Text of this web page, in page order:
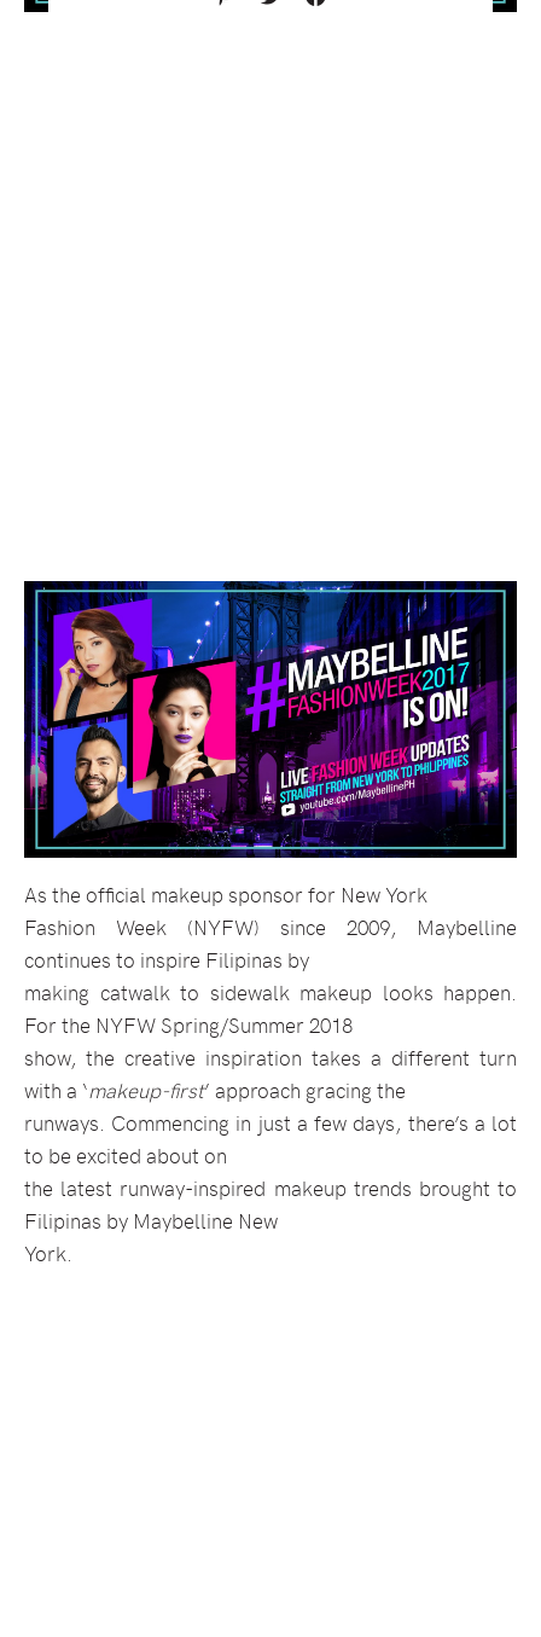
As the official makeup sponsor for New York
Fashion Week (NYFW) since 2009, Maybelline
continues to inspire Filipinas by
making catwalk to sidewalk makeup looks happen.
For the NYFW Spring/Summer 2018
show, the creative inspiration takes a different turn
with a ‘makeup-first’ approach gracing the
runways. Commencing in just a few days, there’s a lot
to be excited about on
the latest runway-inspired makeup trends brought to
Filipinas by Maybelline New
York.